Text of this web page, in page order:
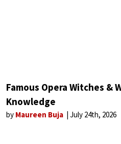
Famous Opera Witches &
Knowledge
by Maureen Buja July 24th, 2026